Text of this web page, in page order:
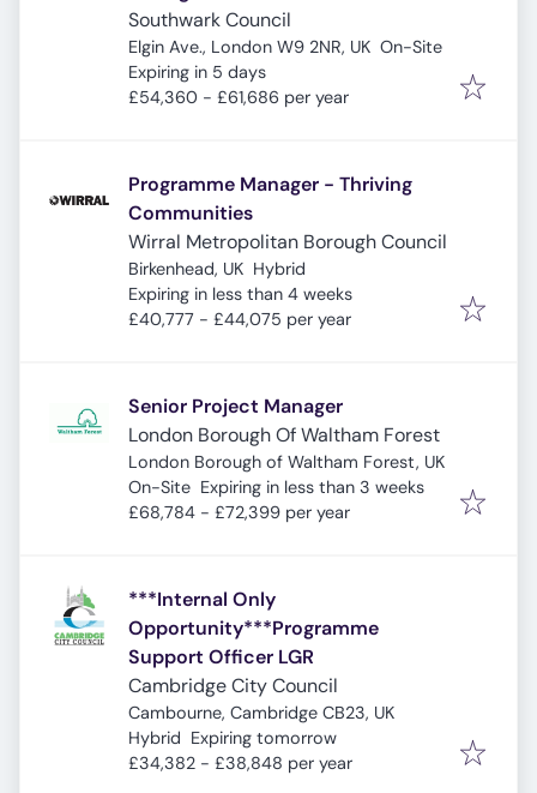
Southwark Council
Elgin Ave., London W9 2NR, UK On-Site
Expires:
Expiring in 5 days
£54,360 - £61,686 per year
Programme Manager - Thriving
Communities
Wirral Metropolitan Borough Council
Birkenhead, UK Hybrid
Expires:
Expiring in less than 4 weeks
£40,777 - £44,075 per year
Senior Project Manager
London Borough Of Waltham Forest
London Borough of Waltham Forest, UK
On-Site Expires:
Expiring in less than 3 weeks
£68,784 - £72,399 per year
***Internal Only
Opportunity***Programme
Support Officer LGR
Cambridge City Council
Cambourne, Cambridge CB23, UK
Hybrid Expires:
Expiring tomorrow
£34,382 - £38,848 per year